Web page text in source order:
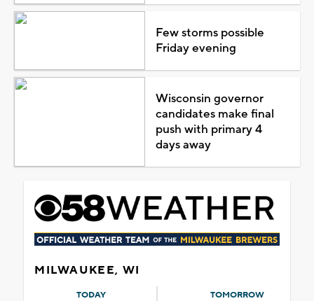
Few storms possible
Friday evening
Wisconsin governor
candidates make final
push with primary 4
days away
MILWAUKEE, WI
TODAY TOMORROW